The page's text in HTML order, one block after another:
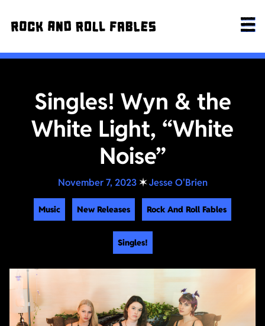
Singles! Wyn & the
White Light, “White
Noise”
November 7, 2023 ✶Jesse O'Brien
Music New Releases Rock And Roll Fables
Singles!